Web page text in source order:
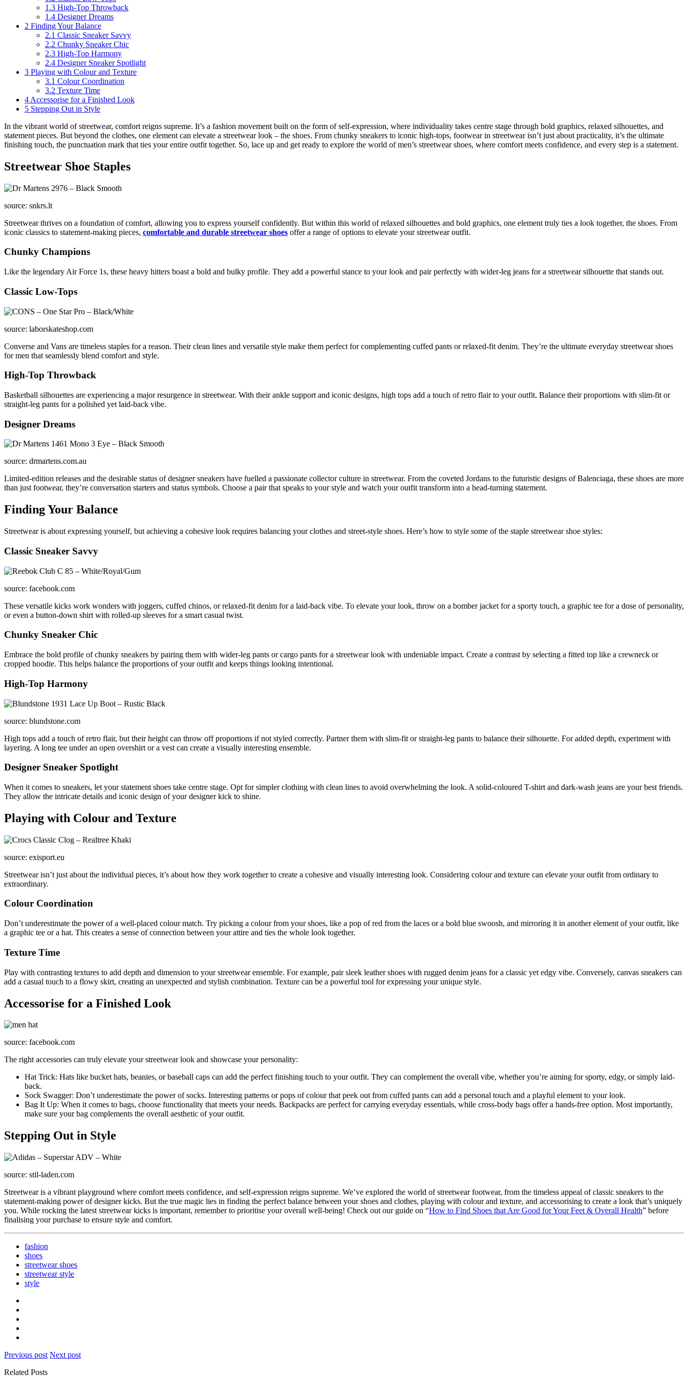
1.3 High-Top Throwback
1.4 Designer Dreams
2 Finding Your Balance
2.1 Classic Sneaker Savvy
2.2 Chunky Sneaker Chic
2.3 High-Top Harmony
2.4 Designer Sneaker Spotlight
3 Playing with Colour and Texture
3.1 Colour Coordination
3.2 Texture Time
4 Accessorise for a Finished Look
5 Stepping Out in Style
In the vibrant world of streetwear, comfort reigns supreme. It’s a fashion movement built on the form of self-expression, where individuality takes centre stage through bold graphics, relaxed silhouettes, and
statement pieces. But beyond the clothes, one element can elevate a streetwear look – the shoes. From chunky sneakers to iconic high-tops, footwear in streetwear isn’t just about practicality, it’s the ultimate
finishing touch, the punctuation mark that ties your entire outfit together. So, lace up and get ready to explore the world of men’s streetwear shoes, where comfort meets confidence, and every step is a statement.
Streetwear Shoe Staples
source: snkrs.lt
Streetwear thrives on a foundation of comfort, allowing you to express yourself confidently. But within this world of relaxed silhouettes and bold graphics, one element truly ties a look together, the shoes. From
iconic classics to statement-making pieces, comfortable and durable streetwear shoes offer a range of options to elevate your streetwear outfit.
Chunky Champions
Like the legendary Air Force 1s, these heavy hitters boast a bold and bulky profile. They add a powerful stance to your look and pair perfectly with wider-leg jeans for a streetwear silhouette that stands out.
Classic Low-Tops
source: laborskateshop.com
Converse and Vans are timeless staples for a reason. Their clean lines and versatile style make them perfect for complementing cuffed pants or relaxed-fit denim. They’re the ultimate everyday streetwear shoes
for men that seamlessly blend comfort and style.
High-Top Throwback
Basketball silhouettes are experiencing a major resurgence in streetwear. With their ankle support and iconic designs, high tops add a touch of retro flair to your outfit. Balance their proportions with slim-fit or
straight-leg pants for a polished yet laid-back vibe.
Designer Dreams
source: drmartens.com.au
Limited-edition releases and the desirable status of designer sneakers have fuelled a passionate collector culture in streetwear. From the coveted Jordans to the futuristic designs of Balenciaga, these shoes are more
than just footwear, they’re conversation starters and status symbols. Choose a pair that speaks to your style and watch your outfit transform into a head-turning statement.
Finding Your Balance
Streetwear is about expressing yourself, but achieving a cohesive look requires balancing your clothes and street-style shoes. Here’s how to style some of the staple streetwear shoe styles:
Classic Sneaker Savvy
source: facebook.com
These versatile kicks work wonders with joggers, cuffed chinos, or relaxed-fit denim for a laid-back vibe. To elevate your look, throw on a bomber jacket for a sporty touch, a graphic tee for a dose of personality,
or even a button-down shirt with rolled-up sleeves for a smart casual twist.
Chunky Sneaker Chic
Embrace the bold profile of chunky sneakers by pairing them with wider-leg pants or cargo pants for a streetwear look with undeniable impact. Create a contrast by selecting a fitted top like a crewneck or
cropped hoodie. This helps balance the proportions of your outfit and keeps things looking intentional.
High-Top Harmony
source: blundstone.com
High tops add a touch of retro flair, but their height can throw off proportions if not styled correctly. Partner them with slim-fit or straight-leg pants to balance their silhouette. For added depth, experiment with
layering. A long tee under an open overshirt or a vest can create a visually interesting ensemble.
Designer Sneaker Spotlight
When it comes to sneakers, let your statement shoes take centre stage. Opt for simpler clothing with clean lines to avoid overwhelming the look. A solid-coloured T-shirt and dark-wash jeans are your best friends.
They allow the intricate details and iconic design of your designer kick to shine.
Playing with Colour and Texture
source: exisport.eu
Streetwear isn’t just about the individual pieces, it’s about how they work together to create a cohesive and visually interesting look. Considering colour and texture can elevate your outfit from ordinary to
extraordinary.
Colour Coordination
Don’t underestimate the power of a well-placed colour match. Try picking a colour from your shoes, like a pop of red from the laces or a bold blue swoosh, and mirroring it in another element of your outfit, like
a graphic tee or a hat. This creates a sense of connection between your attire and ties the whole look together.
Texture Time
Play with contrasting textures to add depth and dimension to your streetwear ensemble. For example, pair sleek leather shoes with rugged denim jeans for a classic yet edgy vibe. Conversely, canvas sneakers can
add a casual touch to a flowy skirt, creating an unexpected and stylish combination. Texture can be a powerful tool for expressing your unique style.
Accessorise for a Finished Look
source: facebook.com
The right accessories can truly elevate your streetwear look and showcase your personality:
Hat Trick: Hats like bucket hats, beanies, or baseball caps can add the perfect finishing touch to your outfit. They can complement the overall vibe, whether you’re aiming for sporty, edgy, or simply laid-
back.
Sock Swagger: Don’t underestimate the power of socks. Interesting patterns or pops of colour that peek out from cuffed pants can add a personal touch and a playful element to your look.
Bag It Up: When it comes to bags, choose functionality that meets your needs. Backpacks are perfect for carrying everyday essentials, while cross-body bags offer a hands-free option. Most importantly,
make sure your bag complements the overall aesthetic of your outfit.
Stepping Out in Style
source: stil-laden.com
Streetwear is a vibrant playground where comfort meets confidence, and self-expression reigns supreme. We’ve explored the world of streetwear footwear, from the timeless appeal of classic sneakers to the
statement-making power of designer kicks. But the true magic lies in finding the perfect balance between your shoes and clothes, playing with colour and texture, and accessorising to create a look that’s uniquely
you. While rocking the latest streetwear kicks is important, remember to prioritise your overall well-being! Check out our guide on “How to Find Shoes that Are Good for Your Feet & Overall Health” before
finalising your purchase to ensure style and comfort.
fashion
shoes
streetwear shoes
streetwear style
style
Previous post Next post
Related Posts